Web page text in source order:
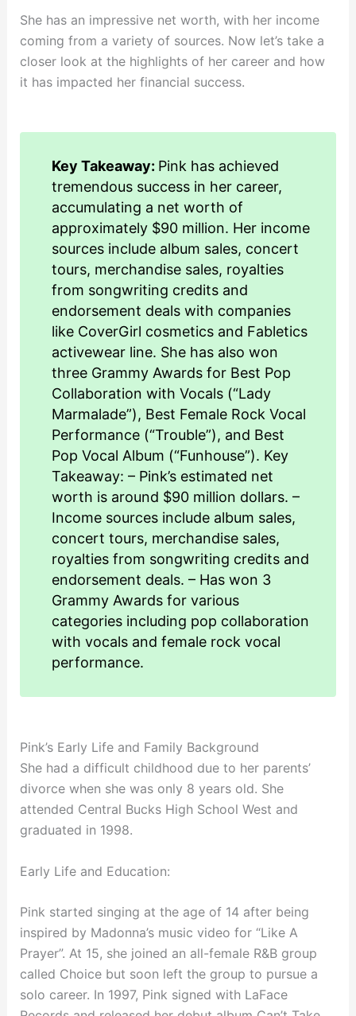
She has an impressive net worth, with her income
coming from a variety of sources. Now let’s take a
closer look at the highlights of her career and how
it has impacted her financial success.
Key Takeaway: Pink has achieved
tremendous success in her career,
accumulating a net worth of
approximately $90 million. Her income
sources include album sales, concert
tours, merchandise sales, royalties
from songwriting credits and
endorsement deals with companies
like CoverGirl cosmetics and Fabletics
activewear line. She has also won
three Grammy Awards for Best Pop
Collaboration with Vocals (“Lady
Marmalade”), Best Female Rock Vocal
Performance (“Trouble”), and Best
Pop Vocal Album (“Funhouse”). Key
Takeaway: – Pink’s estimated net
worth is around $90 million dollars. –
Income sources include album sales,
concert tours, merchandise sales,
royalties from songwriting credits and
endorsement deals. – Has won 3
Grammy Awards for various
categories including pop collaboration
with vocals and female rock vocal
performance.
Pink’s Early Life and Family Background
She had a difficult childhood due to her parents’
divorce when she was only 8 years old. She
attended Central Bucks High School West and
graduated in 1998.
Early Life and Education:
Pink started singing at the age of 14 after being
inspired by Madonna’s music video for “Like A
Prayer”. At 15, she joined an all-female R&B group
called Choice but soon left the group to pursue a
solo career. In 1997, Pink signed with LaFace